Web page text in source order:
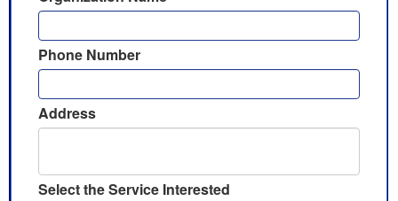
Phone Number
Address
Select the Service Interested